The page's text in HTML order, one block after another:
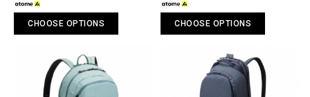
CHOOSE OPTIONS CHOOSE OPTIONS